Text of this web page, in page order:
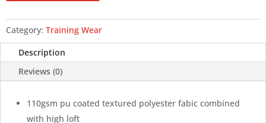
Category: Training Wear
Description
Reviews (0)
110gsm pu coated textured polyester fabic combined
with high loft